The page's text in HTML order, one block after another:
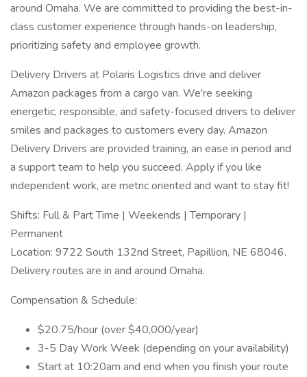
around Omaha. We are committed to providing the best-in-
class customer experience through hands-on leadership,
prioritizing safety and employee growth.
Delivery Drivers at Polaris Logistics drive and deliver
Amazon packages from a cargo van. We're seeking
energetic, responsible, and safety-focused drivers to deliver
smiles and packages to customers every day. Amazon
Delivery Drivers are provided training, an ease in period and
a support team to help you succeed. Apply if you like
independent work, are metric oriented and want to stay fit!
Shifts: Full & Part Time | Weekends | Temporary |
Permanent
Location: 9722 South 132nd Street, Papillion, NE 68046.
Delivery routes are in and around Omaha.
Compensation & Schedule:
$20.75/hour (over $40,000/year)
3-5 Day Work Week (depending on your availability)
Start at 10:20am and end when you finish your route